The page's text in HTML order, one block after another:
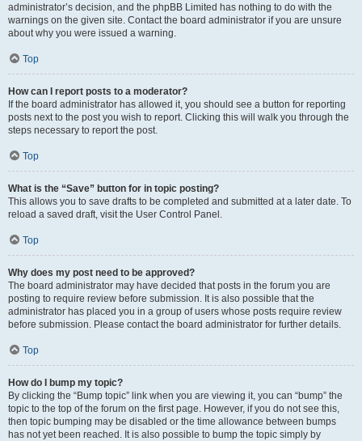
administrator’s decision, and the phpBB Limited has nothing to do with the
warnings on the given site. Contact the board administrator if you are unsure
about why you were issued a warning.
Top
How can I report posts to a moderator?
If the board administrator has allowed it, you should see a button for reporting
posts next to the post you wish to report. Clicking this will walk you through the
steps necessary to report the post.
Top
What is the “Save” button for in topic posting?
This allows you to save drafts to be completed and submitted at a later date. To
reload a saved draft, visit the User Control Panel.
Top
Why does my post need to be approved?
The board administrator may have decided that posts in the forum you are
posting to require review before submission. It is also possible that the
administrator has placed you in a group of users whose posts require review
before submission. Please contact the board administrator for further details.
Top
How do I bump my topic?
By clicking the “Bump topic” link when you are viewing it, you can “bump” the
topic to the top of the forum on the first page. However, if you do not see this,
then topic bumping may be disabled or the time allowance between bumps
has not yet been reached. It is also possible to bump the topic simply by